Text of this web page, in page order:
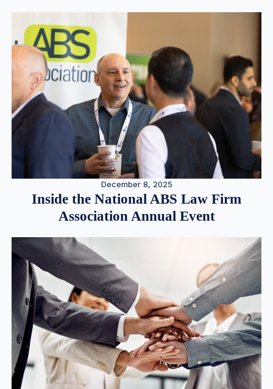
December 8, 2025
Inside the National ABS Law Firm
Association Annual Event